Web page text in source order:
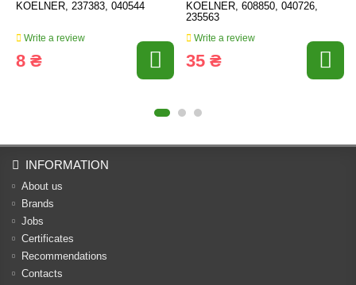
KOELNER, 237383, 040544
Write a review
8 ₴
KOELNER, 608850, 040726,
235563
Write a review
35 ₴
INFORMATION
About us
Brands
Jobs
Certificates
Recommendations
Contacts